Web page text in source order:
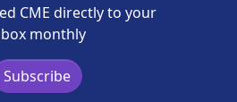
CME directly to your
monthly
Subscribe